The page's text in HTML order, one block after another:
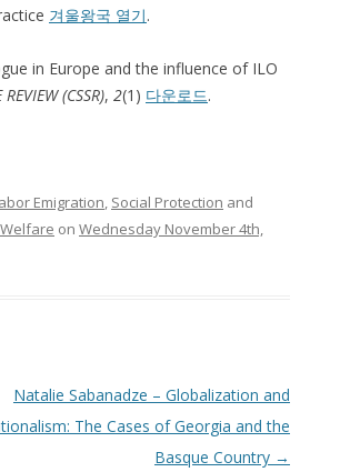
겨울왕국 열기.
in Europe and the influence of ILO
(CSSR), 2(1) 다운로드.
Emigration, Social Protection and
on Wednesday November 4th,
Natalie Sabanadze – Globalization and
The Cases of Georgia and the
Basque Country →